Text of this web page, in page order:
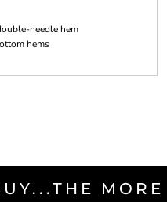
needle hem
hems
MORE